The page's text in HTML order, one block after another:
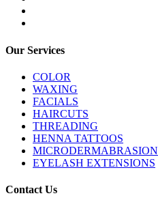
Our Services
COLOR
WAXING
FACIALS
HAIRCUTS
THREADING
HENNA TATTOOS
MICRODERMABRASION
EYELASH EXTENSIONS
Contact Us